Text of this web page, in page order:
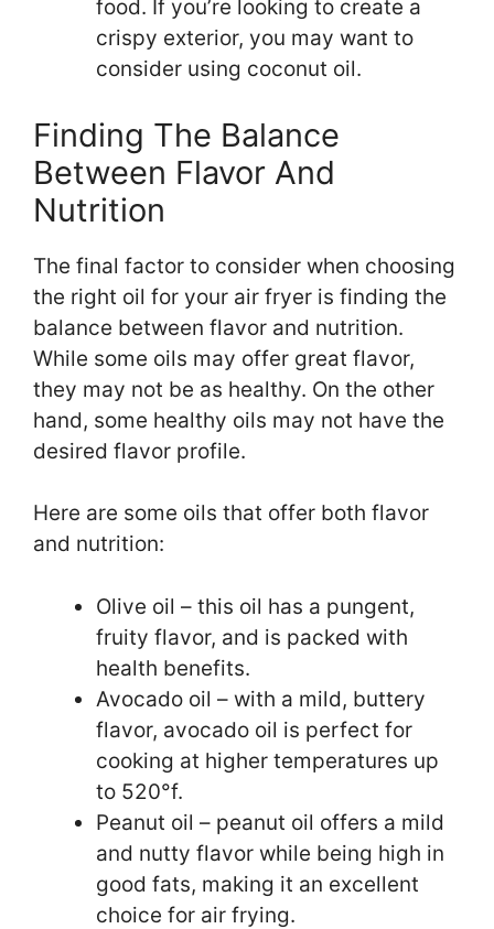
food. If you’re looking to create a
crispy exterior, you may want to
consider using coconut oil.
Finding The Balance
Between Flavor And
Nutrition
The final factor to consider when choosing
the right oil for your air fryer is finding the
balance between flavor and nutrition.
While some oils may offer great flavor,
they may not be as healthy. On the other
hand, some healthy oils may not have the
desired flavor profile.
Here are some oils that offer both flavor
and nutrition:
Olive oil – this oil has a pungent,
fruity flavor, and is packed with
health benefits.
Avocado oil – with a mild, buttery
flavor, avocado oil is perfect for
cooking at higher temperatures up
to 520°f.
Peanut oil – peanut oil offers a mild
and nutty flavor while being high in
good fats, making it an excellent
choice for air frying.